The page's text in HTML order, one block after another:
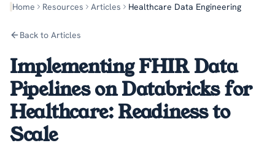
Home Resources Articles Healthcare Data Engineering
Back to Articles
Implementing FHIR Data
Pipelines on Databricks for
Healthcare: Readiness to
Scale